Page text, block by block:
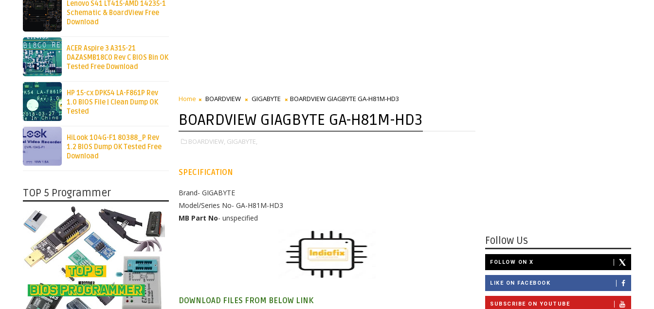
Lenovo S41 LT415-AMD 14235-1
Schematic & BoardView Free
Download
ACER Aspire 3 A315-21
DAZASMB18C0 Rev C BIOS Bin OK
Tested Free Download
HP 15-cx DPK54 LA-F861P Rev
1.0 BIOS File | Clean Dump OK
Tested
HiLook 104G-F1 80388_P Rev
1.2 BIOS Dump OK Tested Free
Download
TOP 5 Programmer
Home BOARDVIEW GIGABYTE BOARDVIEW GIAGBYTE GA-H81M-HD3
BOARDVIEW GIAGBYTE GA-H81M-HD3
BOARDVIEW, GIGABYTE,
SPECIFICATION
Brand- GIGABYTE
Model/Series No- GA-H81M-HD3
MB Part No- unspecified
DOWNLOAD FILES FROM BELOW LINK
Follow Us
FOLLOW ON X
LIKE ON FACEBOOK
SUBSCRIBE ON YOUTUBE